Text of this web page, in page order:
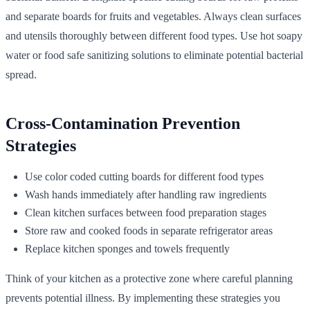
and separate boards for fruits and vegetables. Always clean surfaces
and utensils thoroughly between different food types. Use hot soapy
water or food safe sanitizing solutions to eliminate potential bacterial
spread.
Cross-Contamination Prevention
Strategies
Use color coded cutting boards for different food types
Wash hands immediately after handling raw ingredients
Clean kitchen surfaces between food preparation stages
Store raw and cooked foods in separate refrigerator areas
Replace kitchen sponges and towels frequently
Think of your kitchen as a protective zone where careful planning
prevents potential illness. By implementing these strategies you